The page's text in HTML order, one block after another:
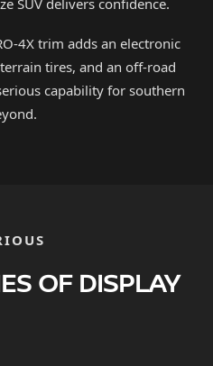
SUV delivers confidence.
4X trim adds an electronic
tires, and an off-road
capability for southern
OF DISPLAY